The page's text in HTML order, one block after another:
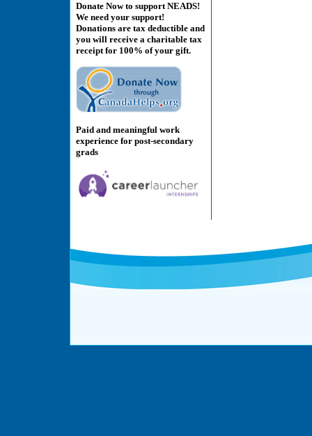
Donate Now to support NEADS!
We need your support!
Donations are tax deductible and
you will receive a charitable tax
receipt for 100% of your gift.
Paid and meaningful work
experience for post-secondary
grads